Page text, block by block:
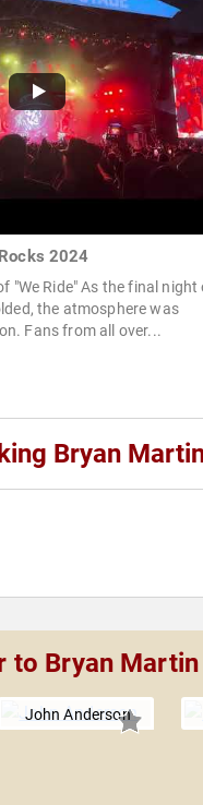
2024
"We Ride" As the final night
the atmosphere was
Fans from all over...
Bryan
to Bryan Martin
John Anderson